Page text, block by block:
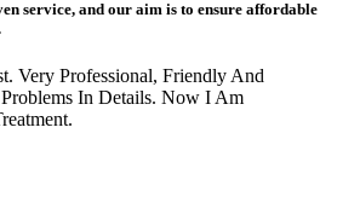
service, and our aim is to ensure affordable
Very Professional, Friendly And
In Details. Now I Am